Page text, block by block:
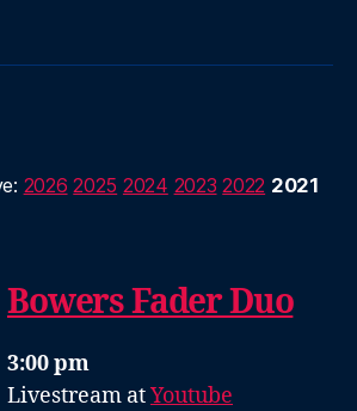
2026 2025 2024 2023 2022 2021
Bowers Fader Duo
3:00 pm
Livestream atYoutube